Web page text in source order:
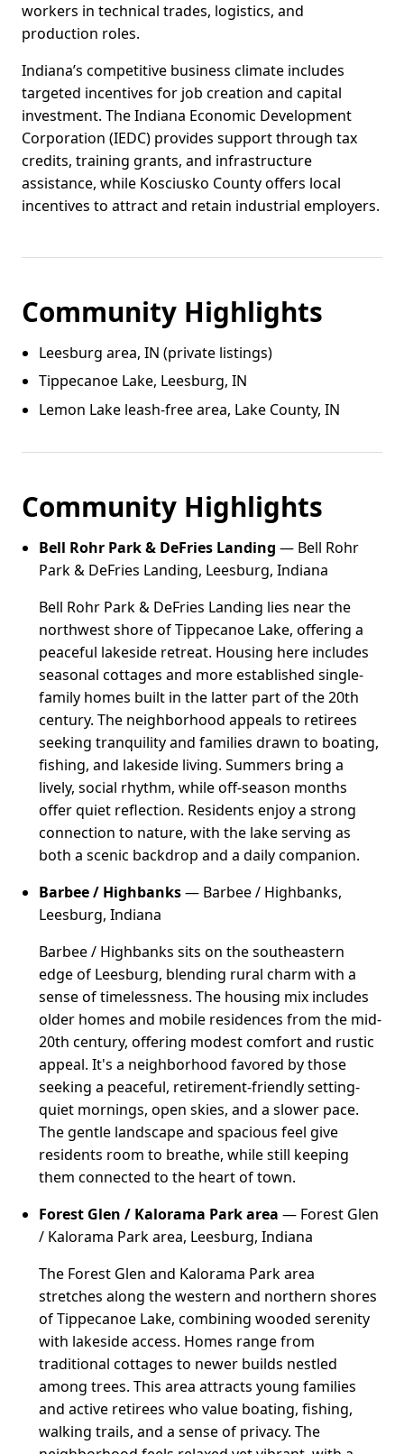
workers in technical trades, logistics, and
production roles.
Indiana’s competitive business climate includes
targeted incentives for job creation and capital
investment. The Indiana Economic Development
Corporation (IEDC) provides support through tax
credits, training grants, and infrastructure
assistance, while Kosciusko County offers local
incentives to attract and retain industrial employers.
Community Highlights
Leesburg area, IN (private listings)
Tippecanoe Lake, Leesburg, IN
Lemon Lake leash‑free area, Lake County, IN
Community Highlights
Bell Rohr Park & DeFries Landing — Bell Rohr
Park & DeFries Landing, Leesburg, Indiana
Bell Rohr Park & DeFries Landing lies near the
northwest shore of Tippecanoe Lake, offering a
peaceful lakeside retreat. Housing here includes
seasonal cottages and more established single-
family homes built in the latter part of the 20th
century. The neighborhood appeals to retirees
seeking tranquility and families drawn to boating,
fishing, and lakeside living. Summers bring a
lively, social rhythm, while off-season months
offer quiet reflection. Residents enjoy a strong
connection to nature, with the lake serving as
both a scenic backdrop and a daily companion.
Barbee / Highbanks— Barbee / Highbanks,
Leesburg, Indiana
Barbee / Highbanks sits on the southeastern
edge of Leesburg, blending rural charm with a
sense of timelessness. The housing mix includes
older homes and mobile residences from the mid-
20th century, offering modest comfort and rustic
appeal. It's a neighborhood favored by those
seeking a peaceful, retirement-friendly setting-
quiet mornings, open skies, and a slower pace.
The gentle landscape and spacious feel give
residents room to breathe, while still keeping
them connected to the heart of town.
Forest Glen / Kalorama Park area — Forest Glen
/ Kalorama Park area, Leesburg, Indiana
The Forest Glen and Kalorama Park area
stretches along the western and northern shores
of Tippecanoe Lake, combining wooded serenity
with lakeside access. Homes range from
traditional cottages to newer builds nestled
among trees. This area attracts young families
and active retirees who value boating, fishing,
walking trails, and a sense of privacy. The